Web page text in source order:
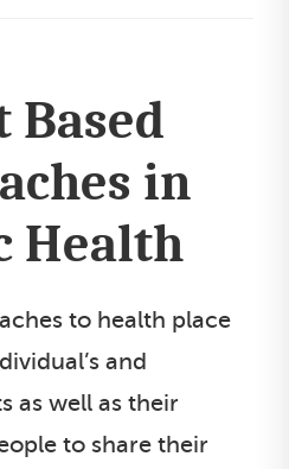
Based
in
Health
to health place
and
as well as their
to share their